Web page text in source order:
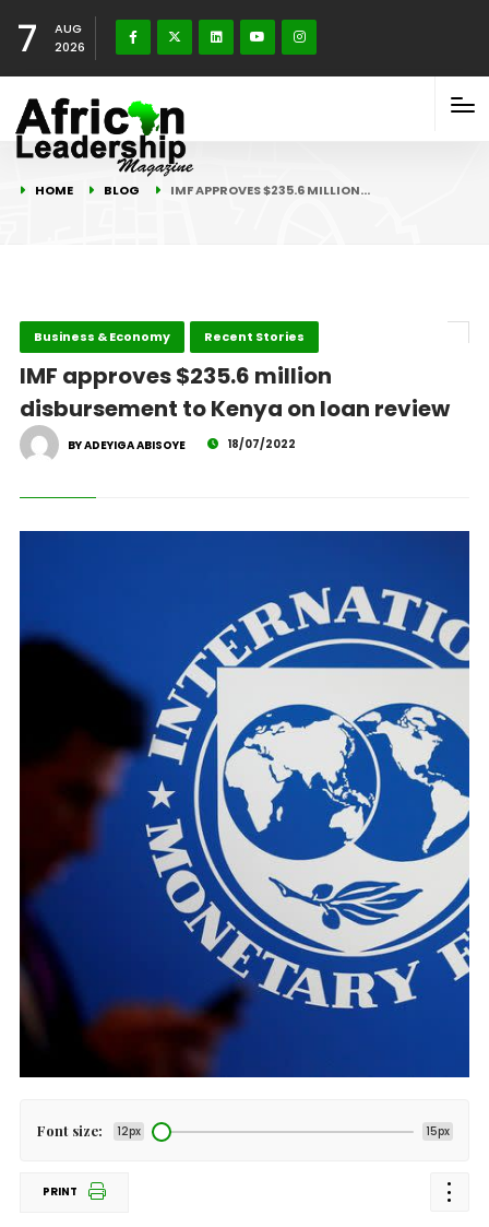
7
AUG
2026
HOME BLOG IMF APPROVES $235.6 MILLION…
Business & Economy Recent Stories
IMF approves $235.6 million
disbursement to Kenya on loan review
BY ADEYIGA ABISOYE 18/07/2022
Font size: 12px 15px
PRINT